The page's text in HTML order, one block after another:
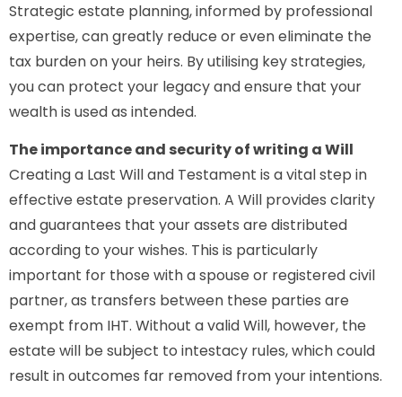
Strategic estate planning, informed by professional
expertise, can greatly reduce or even eliminate the
tax burden on your heirs. By utilising key strategies,
you can protect your legacy and ensure that your
wealth is used as intended.
The importance and security of writing a Will
Creating a Last Will and Testament is a vital step in
effective estate preservation. A Will provides clarity
and guarantees that your assets are distributed
according to your wishes. This is particularly
important for those with a spouse or registered civil
partner, as transfers between these parties are
exempt from IHT. Without a valid Will, however, the
estate will be subject to intestacy rules, which could
result in outcomes far removed from your intentions.